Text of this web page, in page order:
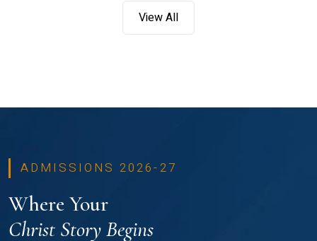
View All
ADMISSIONS 2026-27
Where Your
Christ Story Begins